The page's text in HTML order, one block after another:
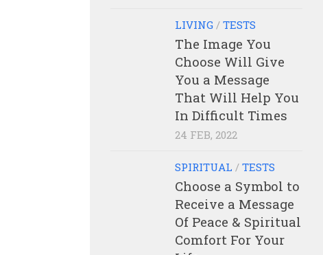
LIVING / TESTS
The Image You
Choose Will Give
You a Message
That Will Help You
In Difficult Times
24 FEB, 2022
SPIRITUAL / TESTS
Choose a Symbol to
Receive a Message
Of Peace & Spiritual
Comfort For Your